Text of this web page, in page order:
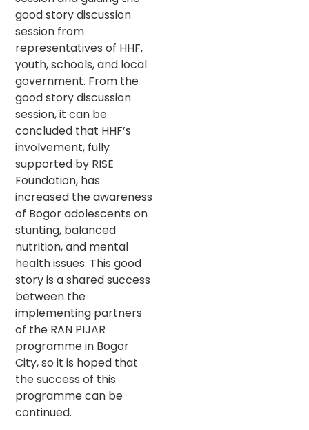
good story discussion
session from
representatives of HHF,
youth, schools, and local
government. From the
good story discussion
session, it can be
concluded that HHF’s
involvement, fully
supported by RISE
Foundation, has
increased the awareness
of Bogor adolescents on
stunting, balanced
nutrition, and mental
health issues. This good
story is a shared success
between the
implementing partners
of the RAN PIJAR
programme in Bogor
City, so it is hoped that
the success of this
programme can be
continued.